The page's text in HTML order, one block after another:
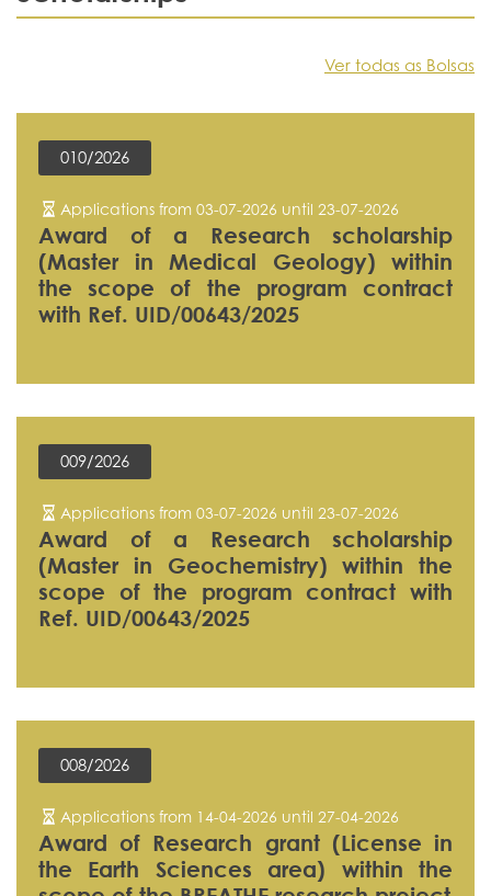
Ver todas as Bolsas
010/2026
Applications from 03-07-2026 until 23-07-2026
Award of a Research scholarship
(Master in Medical Geology) within
the scope of the program contract
with Ref. UID/00643/2025
009/2026
Applications from 03-07-2026 until 23-07-2026
Award of a Research scholarship
(Master in Geochemistry) within the
scope of the program contract with
Ref. UID/00643/2025
008/2026
Applications from 14-04-2026 until 27-04-2026
Award of Research grant (License in
the Earth Sciences area) within the